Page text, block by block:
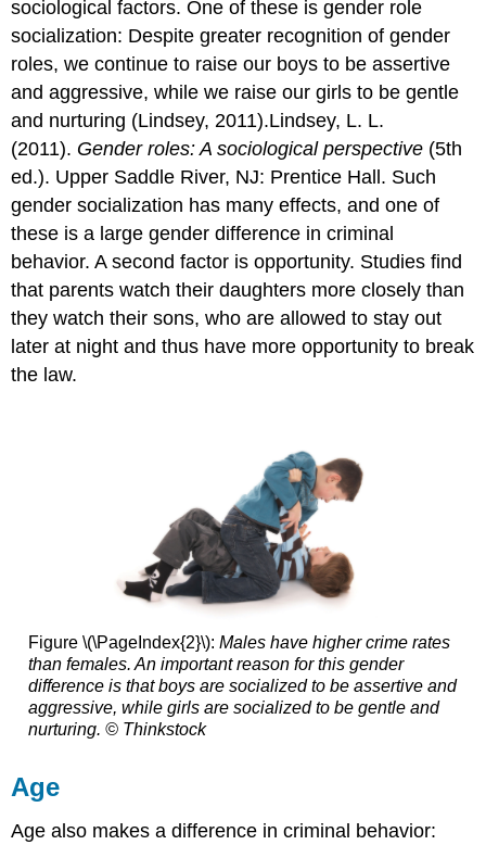
sociological factors. One of these is gender role
socialization: Despite greater recognition of gender
roles, we continue to raise our boys to be assertive
and aggressive, while we raise our girls to be gentle
and nurturing (Lindsey, 2011).Lindsey, L. L.
(2011). Gender roles: A sociological perspective (5th
ed.). Upper Saddle River, NJ: Prentice Hall. Such
gender socialization has many effects, and one of
these is a large gender difference in criminal
behavior. A second factor is opportunity. Studies find
that parents watch their daughters more closely than
they watch their sons, who are allowed to stay out
later at night and thus have more opportunity to break
the law.
Figure \(\PageIndex{2}\): Males have higher crime rates
than females. An important reason for this gender
difference is that boys are socialized to be assertive and
aggressive, while girls are socialized to be gentle and
nurturing. © Thinkstock
Age
Age also makes a difference in criminal behavior: